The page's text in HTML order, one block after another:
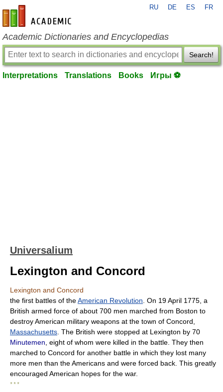
en-academic.com
RU DE ES FR
Academic Dictionaries and Encyclopedias
Search!
Interpretations Translations Books Игры ⚽
Universalium
Lexington and Concord
Lexington and Concord
the first battles of theAmerican Revolution . On 19 April 1775, a
British armed force of about 700 men marched from Boston to
destroy American military weapons at the town of Concord,
Massachusetts . The British were stopped at Lexington by 70
Minutemen , eight of whom were killed in the battle. They then
marched to Concord for another battle in which they lost many
more men than the Americans and were forced back. This greatly
encouraged American hopes for the war.
* * *